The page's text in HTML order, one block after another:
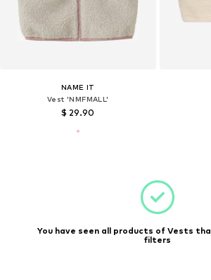
NAME IT
Vest 'NMFMALL'
$ 29.90
You have seen all products of Vests
filters